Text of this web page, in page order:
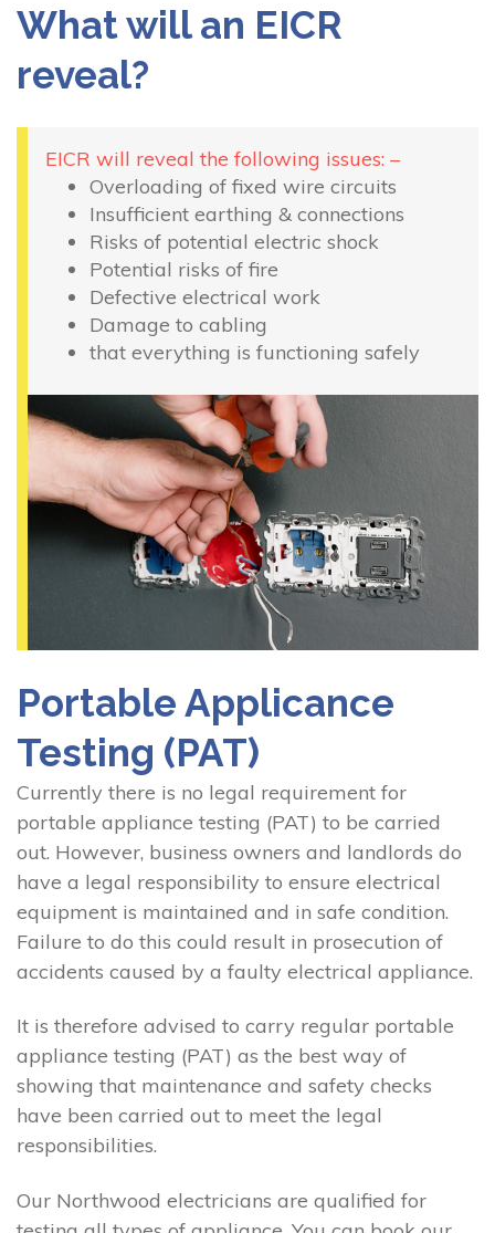
What will an EICR
reveal?
EICR will reveal the following issues: –
Overloading of fixed wire circuits
Insufficient earthing & connections
Risks of potential electric shock
Potential risks of fire
Defective electrical work
Damage to cabling
that everything is functioning safely
Portable Applicance
Testing (PAT)
Currently there is no legal requirement for
portable appliance testing (PAT) to be carried
out. However, business owners and landlords do
have a legal responsibility to ensure electrical
equipment is maintained and in safe condition.
Failure to do this could result in prosecution of
accidents caused by a faulty electrical appliance.
It is therefore advised to carry regular portable
appliance testing (PAT) as the best way of
showing that maintenance and safety checks
have been carried out to meet the legal
responsibilities.
Our Northwood electricians are qualified for